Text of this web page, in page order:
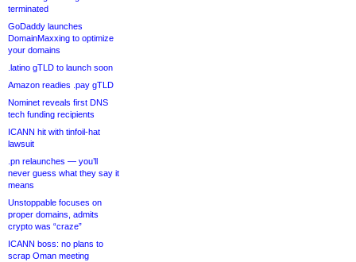
terminated
GoDaddy launches
DomainMaxxing to optimize
your domains
.latino gTLD to launch soon
Amazon readies .pay gTLD
Nominet reveals first DNS
tech funding recipients
ICANN hit with tinfoil-hat
lawsuit
.pn relaunches — you’ll
never guess what they say it
means
Unstoppable focuses on
proper domains, admits
crypto was “craze”
ICANN boss: no plans to
scrap Oman meeting